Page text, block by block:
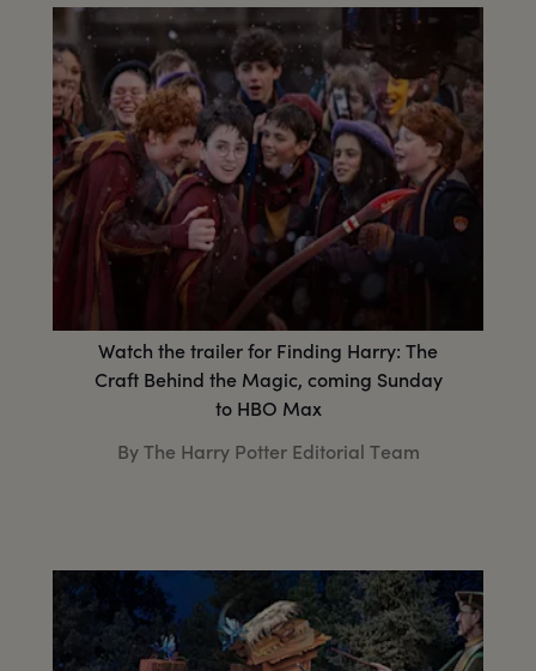
Watch the trailer for Finding Harry: The
Craft Behind the Magic, coming Sunday
to HBO Max
By The Harry Potter Editorial Team